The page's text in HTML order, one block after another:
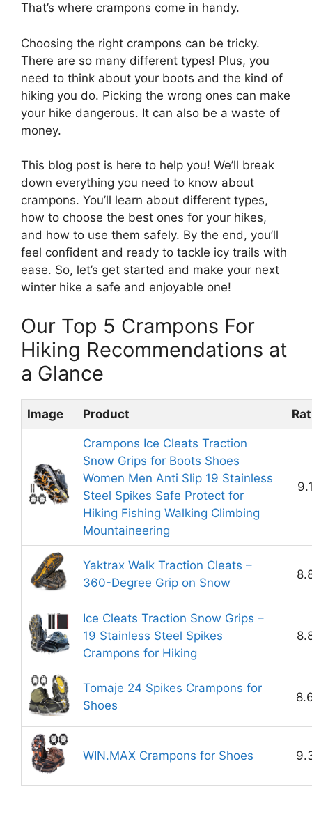
That’s where crampons come in handy.
Choosing the right crampons can be tricky.
There are so many different types! Plus, you
need to think about your boots and the kind of
hiking you do. Picking the wrong ones can make
your hike dangerous. It can also be a waste of
money.
This blog post is here to help you! We’ll break
down everything you need to know about
crampons. You’ll learn about different types,
how to choose the best ones for your hikes,
and how to use them safely. By the end, you’ll
feel confident and ready to tackle icy trails with
ease. So, let’s get started and make your next
winter hike a safe and enjoyable one!
Our Top 5 Crampons For
Hiking Recommendations at
a Glance
Image Product
Crampons Ice Cleats Traction
Snow Grips for Boots Shoes
Women Men Anti Slip 19 Stainless
Steel Spikes Safe Protect for
Hiking Fishing Walking Climbing
Mountaineering
Yaktrax Walk Traction Cleats –
360-Degree Grip on Snow
Ice Cleats Traction Snow Grips –
19 Stainless Steel Spikes
Crampons for Hiking
Tomaje 24 Spikes Crampons for
Shoes
WIN.MAX Crampons for Shoes